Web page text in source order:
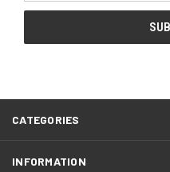
CATEGORIES
INFORMATION